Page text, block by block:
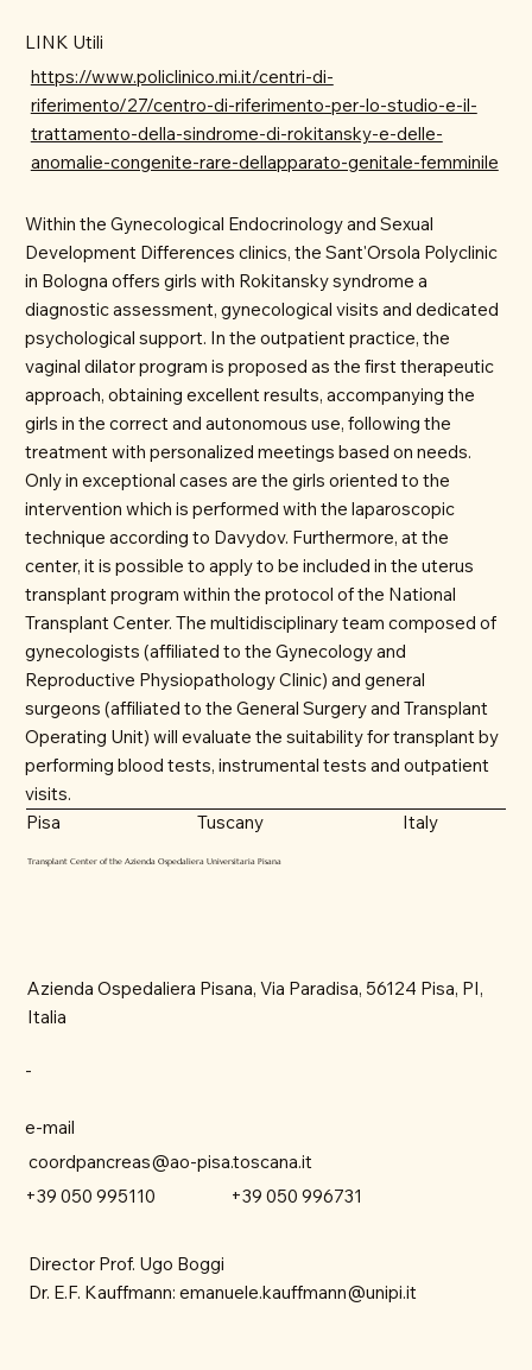
Within the Gynecological Endocrinology and Sexual
Development Differences clinics, the Sant'Orsola Polyclinic
in Bologna offers girls with Rokitansky syndrome a
diagnostic assessment, gynecological visits and dedicated
psychological support. In the outpatient practice, the
vaginal dilator program is proposed as the first therapeutic
approach, obtaining excellent results, accompanying the
girls in the correct and autonomous use, following the
treatment with personalized meetings based on needs.
Only in exceptional cases are the girls oriented to the
intervention which is performed with the laparoscopic
technique according to Davydov. Furthermore, at the
center, it is possible to apply to be included in the uterus
transplant program within the protocol of the National
Transplant Center. The multidisciplinary team composed of
gynecologists (affiliated to the Gynecology and
Reproductive Physiopathology Clinic) and general
surgeons (affiliated to the General Surgery and Transplant
Operating Unit) will evaluate the suitability for transplant by
performing blood tests, instrumental tests and outpatient
visits.
LINK Utili
https://www.policlinico.mi.it/centri-di-
riferimento/27/centro-di-riferimento-per-lo-studio-e-il-
trattamento-della-sindrome-di-rokitansky-e-delle-
anomalie-congenite-rare-dellapparato-genitale-femminile
Transplant Center of the Azienda Ospedaliera Universitaria Pisana
Pisa Tuscany Italy
Azienda Ospedaliera Pisana, Via Paradisa, 56124 Pisa, PI,
Italia
Director Prof. Ugo Boggi
Dr. E.F. Kauffmann: emanuele.kauffmann@unipi.it
coordpancreas@ao-pisa.toscana.it
-
e-mail
+39 050 995110 +39 050 996731